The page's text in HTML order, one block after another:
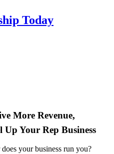
Today
More Revenue,
Up Your Rep Business
your business run you?